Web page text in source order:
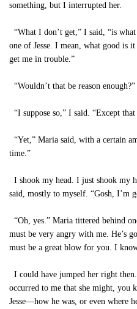
something, but I interrupted her.
“What I don’t get,” I said, “is
one of Jesse. I mean, what good is
get me in trouble.”
“Wouldn’t that be reason
“I suppose so,” I said. “Except
“Yet,” Maria said, with a certain
time.”
I shook my head. I just shook my
said, mostly to myself. “Gosh, I’m
“Oh, yes.” Maria tittered behind
must be very angry with me. He’s
must be a great blow for you. I
I could have jumped her right
occurred to me that she might, you
Jesse—how he was, or even where